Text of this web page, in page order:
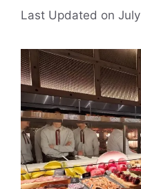
Last Updated on